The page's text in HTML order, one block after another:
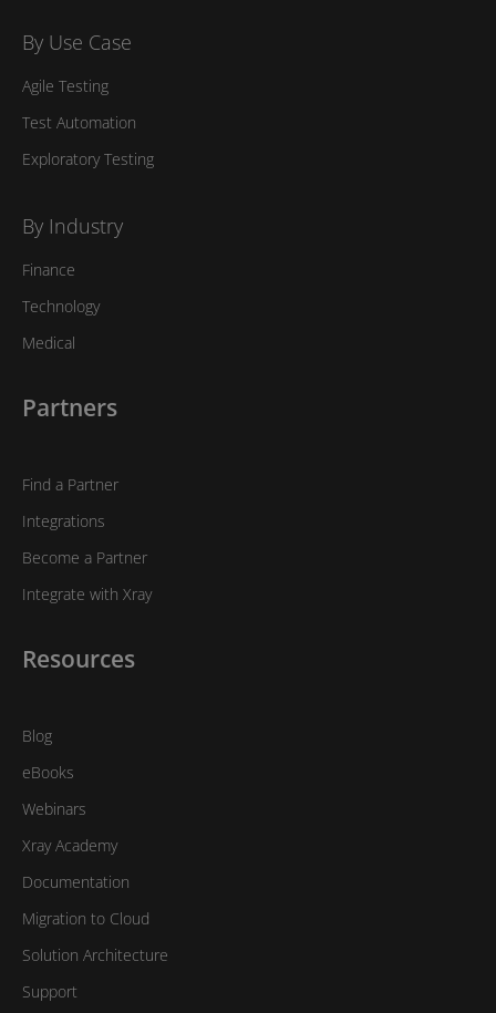
By Use Case
Agile Testing
Test Automation
Exploratory Testing
By Industry
Finance
Technology
Medical
Partners
Find a Partner
Integrations
Become a Partner
Integrate with Xray
Resources
Blog
eBooks
Webinars
Xray Academy
Documentation
Migration to Cloud
Solution Architecture
Support